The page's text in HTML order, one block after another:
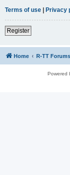
Terms of use | Privacy
Register
Home R-TT Forums
Powered